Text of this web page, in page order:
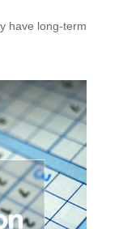
have long-term